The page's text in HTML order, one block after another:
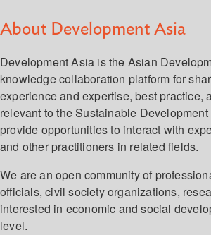
About Development Asia
Development Asia is the Asian
knowledge collaboration platform for
experience and expertise, best practice,
relevant to the Sustainable
provide opportunities to interact with
and other practitioners in related fields.
We are an open community of
officials, civil society organizations,
interested in economic and social
level.